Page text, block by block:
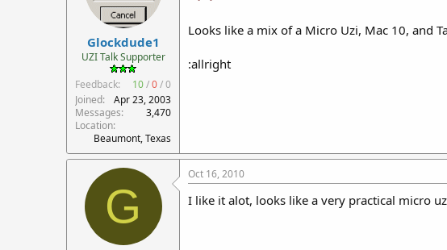
Glockdude1
UZI Talk Supporter
Feedback:
10/0/0
Joined
Apr 23, 2003
Messages
3,470
Location
Beaumont, Texas
Looks like a mix of a Micro Uzi, Mac 10, and
:allright
G
Oct 16, 2010
I like it alot, looks like a very practical micro